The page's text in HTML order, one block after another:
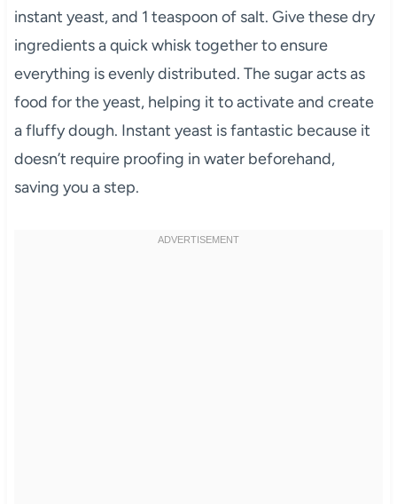
instant yeast, and 1 teaspoon of salt. Give these dry
ingredients a quick whisk together to ensure
everything is evenly distributed. The sugar acts as
food for the yeast, helping it to activate and create
a fluffy dough. Instant yeast is fantastic because it
doesn’t require proofing in water beforehand,
saving you a step.